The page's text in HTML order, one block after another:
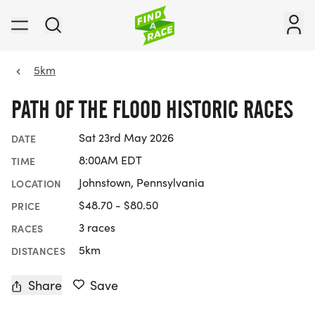
5km
PATH OF THE FLOOD HISTORIC RACES
DATE Sat 23rd May 2026
TIME 8:00AM EDT
LOCATION Johnstown, Pennsylvania
PRICE $48.70 - $80.50
RACES 3 races
DISTANCES 5km
Share Save